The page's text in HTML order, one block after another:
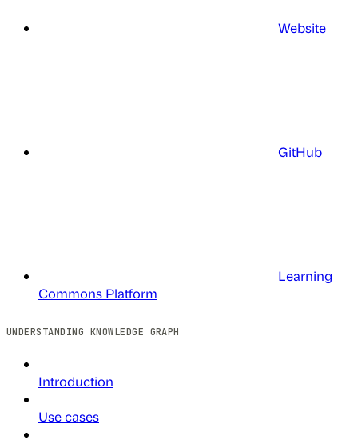
Website
GitHub
Learning
Commons Platform
UNDERSTANDING KNOWLEDGE GRAPH
Introduction
Use cases